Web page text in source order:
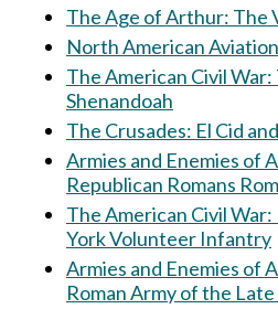
The Age of Arthur: The
North American Aviation
The American Civil
Shenandoah
The Crusades: El Cid
Armies and Enemies of
Republican Romans
The American Civil
York Volunteer Infantry
Armies and Enemies of
Roman Army of the